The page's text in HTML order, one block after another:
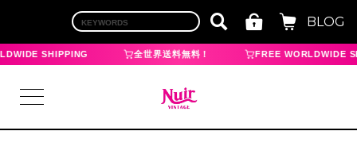
BLOG
SHIPPING 全世界送料無料！ FREE WORLDWIDE